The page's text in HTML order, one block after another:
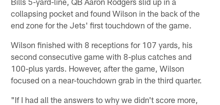
collapsing pocket and found Wilson in the back of the
end zone for the Jets' first touchdown of the game.
Wilson finished with 8 receptions for 107 yards, his
second consecutive game with 8-plus catches and
100-plus yards. However, after the game, Wilson
focused on a near-touchdown grab in the third quarter.
"If I had all the answers to why we didn't score more,